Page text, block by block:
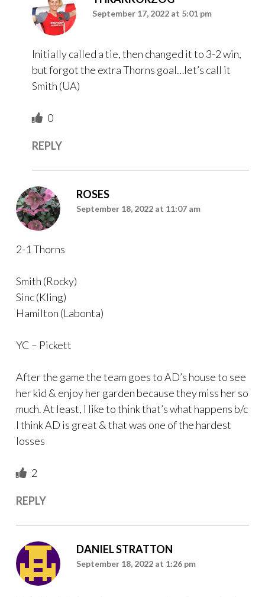
September 17, 2022 at 5:01 pm
Initially called a tie, then changed it to 3-2 win,
but forgot the extra Thorns goal…let’s call it
Smith (UA)
0
REPLY
ROSES
September 18, 2022 at 11:07 am
2-1 Thorns
Smith (Rocky)
Sinc (Kling)
Hamilton (Labonta)
YC – Pickett
After the game the team goes to AD’s house to see
her kid & enjoy her garden because they miss her so
much. At least, I like to think that’s what happens b/c
I think AD is great & that was one of the hardest
losses
2
REPLY
DANIEL STRATTON
September 18, 2022 at 1:26 pm